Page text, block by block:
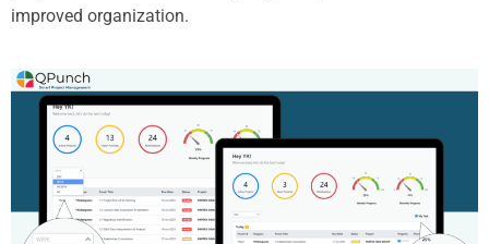
improved organization.